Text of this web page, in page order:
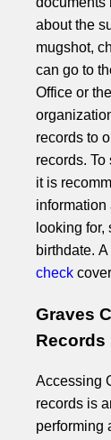
about the
mugshot,
can go to
Office or
records to
records.
it is
looking
birthdate. A
check
Graves
Records
Accessing
records is
performing